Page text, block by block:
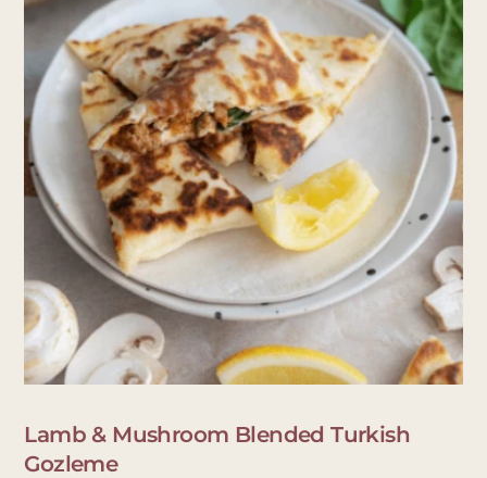
Lamb & Mushroom Blended Turkish
Gozleme